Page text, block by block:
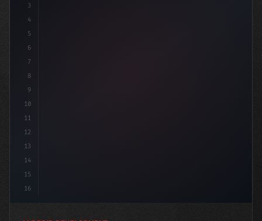
3
4
5
6
7
8
9
10
11
12
13
14
15
16